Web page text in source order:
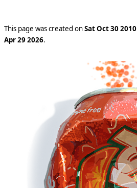
This page was created onSat Oct 30 2010
Apr 29 2026.